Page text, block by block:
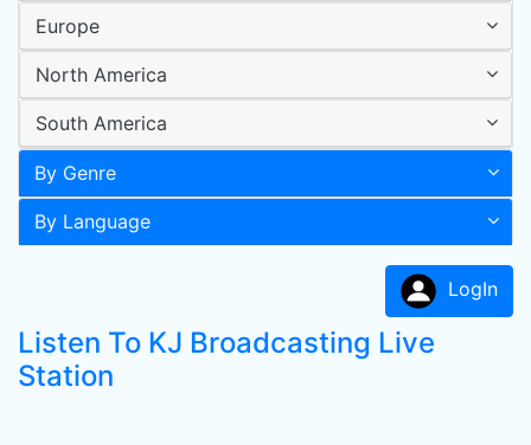
Europe
North America
South America
By Genre
By Language
LogIn
Listen To KJ Broadcasting Live
Station